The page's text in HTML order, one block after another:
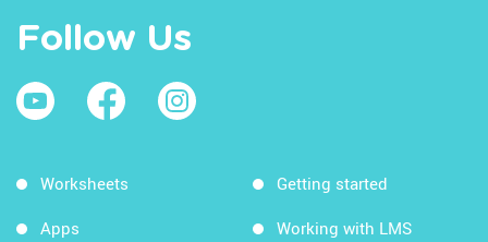
Follow Us
Worksheets
Apps
Getting started
Working with LMS